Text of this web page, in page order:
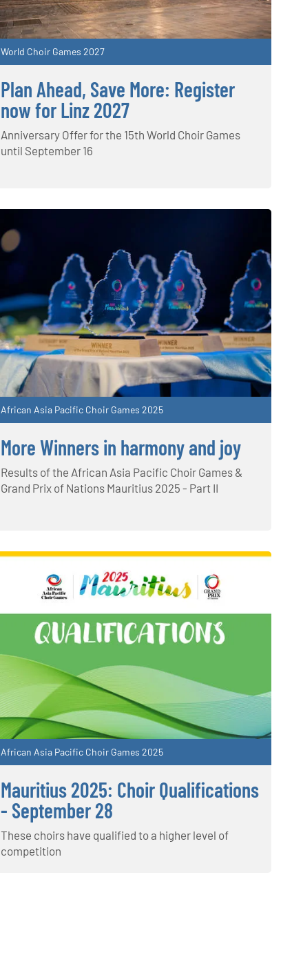
World Choir Games 2027
Plan Ahead, Save More: Register
now for Linz 2027
Anniversary Offer for the 15th World Choir Games
until September 16
African Asia Pacific Choir Games 2025
More Winners in harmony and joy
Results of the African Asia Pacific Choir Games &
Grand Prix of Nations Mauritius 2025 - Part II
African Asia Pacific Choir Games 2025
Mauritius 2025: Choir Qualifications
- September 28
These choirs have qualified to a higher level of
competition